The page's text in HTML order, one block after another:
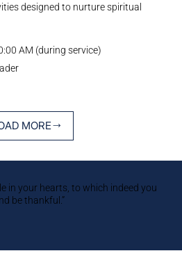
MORE
designed to nurture spiritual
AM (during service)
in your hearts, to which indeed you
be thankful.”